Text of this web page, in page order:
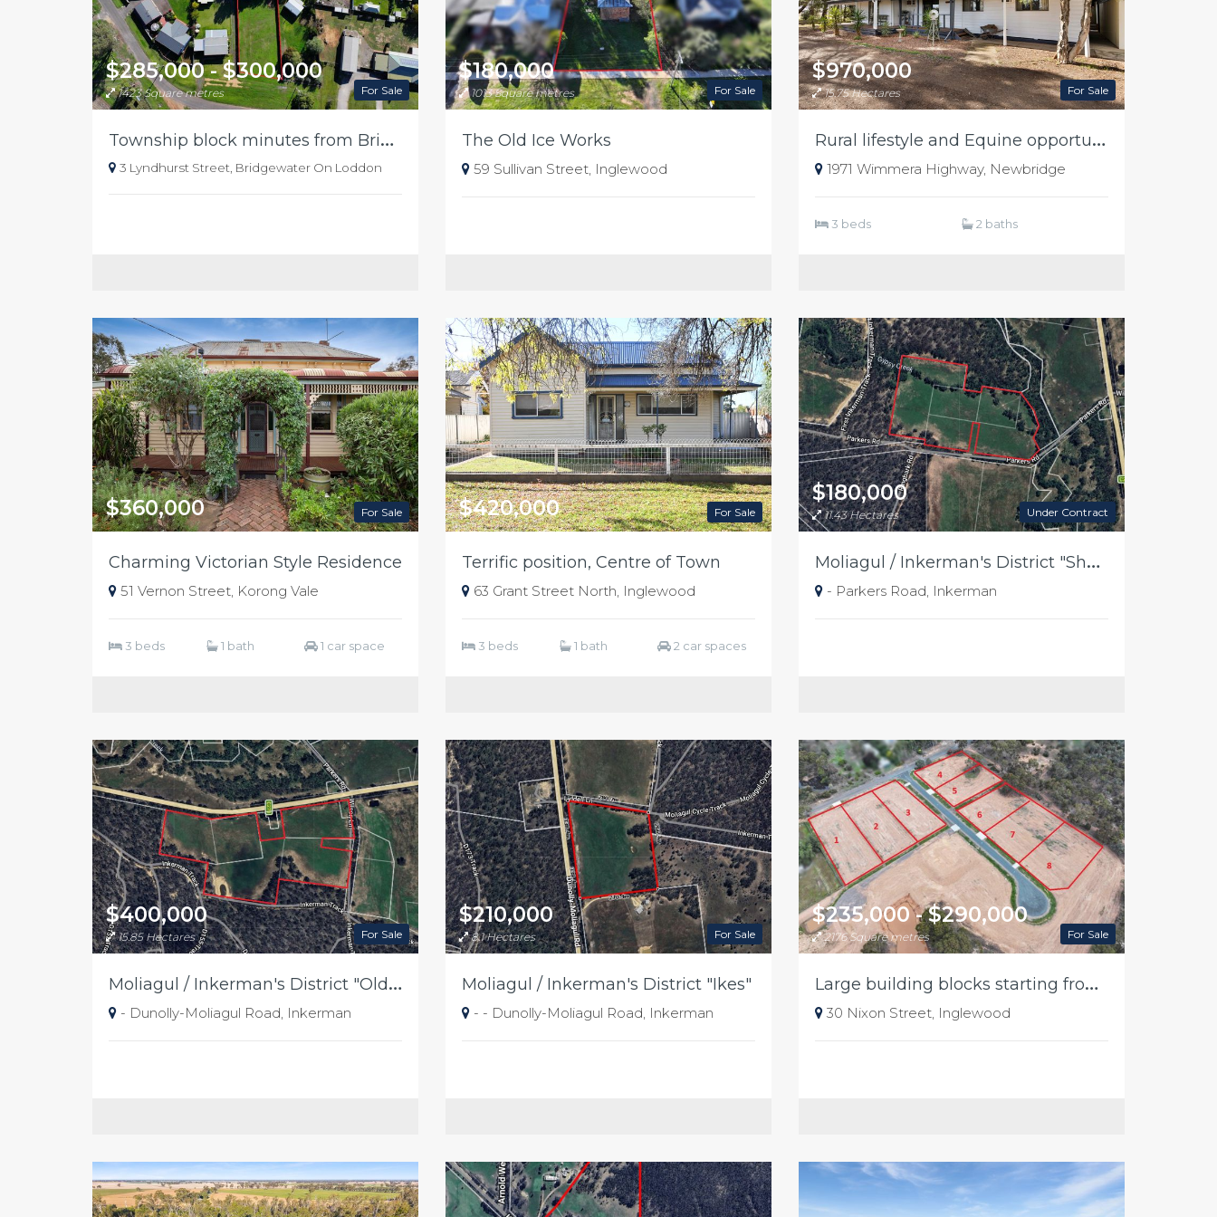
For Sale
$285,000 - $300,000
1423 Square metres
T
ownship block minutes from Bridgewater river
3 Lyndhurst Street, Bridgewater On Loddon
For Sale
$180,000
1013 Square metres
The Old Ice Works
59 Sullivan Street, Inglewood
For Sale
$970,000
15.75 Hectares
R
ural lifestyle and Equine opportunity
1971 Wimmera Highway, Newbridge
3 beds 2 baths
For Sale
$360,000
Charming Victorian Style Residence
51 Vernon Street, Korong Vale
3 beds 1 bath 1 car space
For Sale
$420,000
Terrific position, Centre of Town
63 Grant Street North, Inglewood
3 beds 1 bath 2 car spaces
Under Contract
$180,000
11.43 Hectares
M
oliagul / Inkerman's District "Shearing Shed Paddocks"
- Parkers Road, Inkerman
For Sale
$400,000
15.85 Hectares
M
oliagul / Inkerman's District "Old Place"
- Dunolly-Moliagul Road, Inkerman
For Sale
$210,000
8.1 Hectares
Moliagul / Inkerman's District "Ikes"
- - Dunolly-Moliagul Road, Inkerman
For Sale
$235,000 - $290,000
2176 Square metres
L
arge building blocks starting from 235k in Inglewood
30 Nixon Street, Inglewood